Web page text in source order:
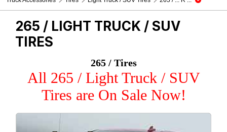
265 / LIGHT TRUCK / SUV
TIRES
265 / Tires
All 265 / Light Truck / SUV
Tires are On Sale Now!